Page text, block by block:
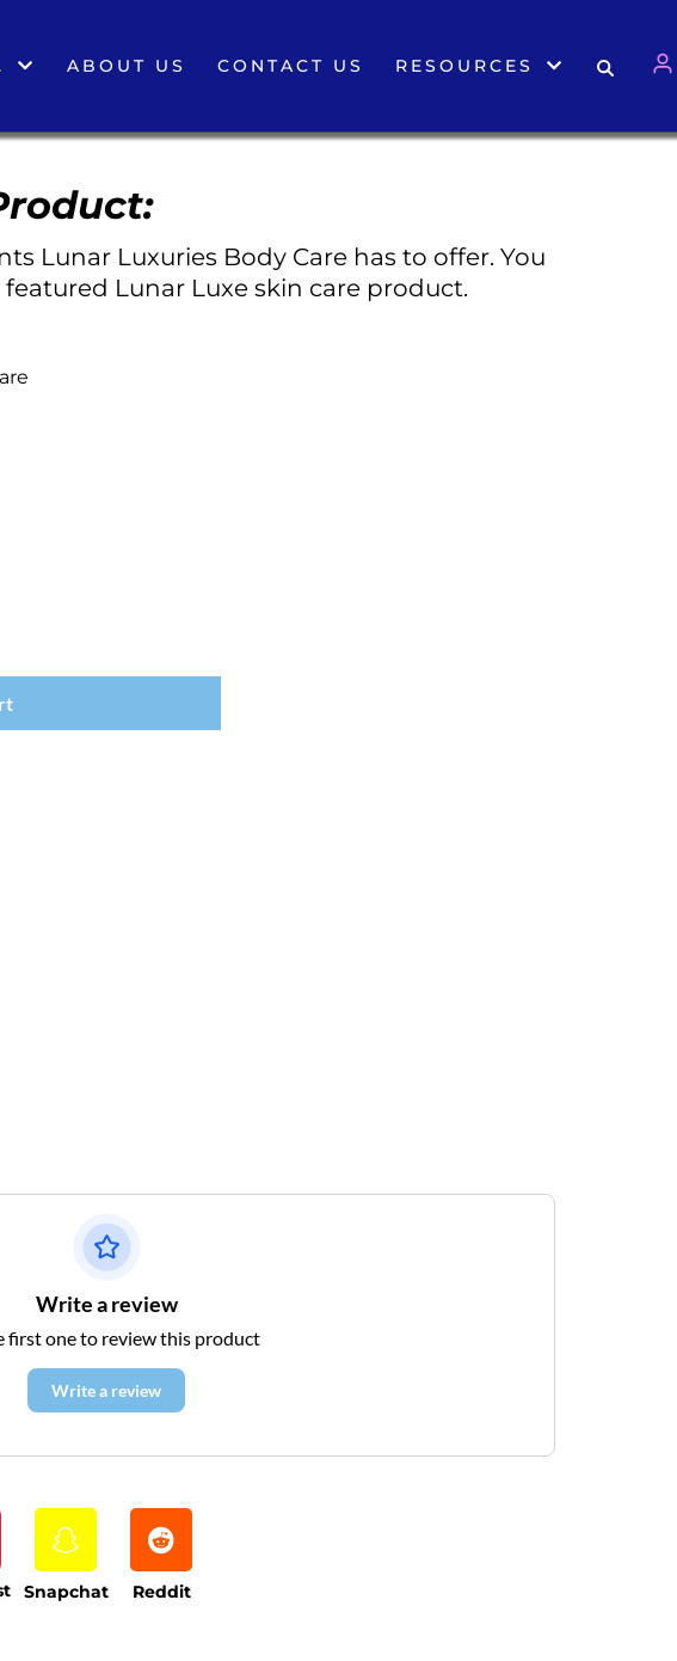
ABOUT US CONTACT US RESOURCES
Lunar Luxuries Body Care has to offer. You
Lunar Luxe skin care product.
Write a review
first one to review this product
Write a review
Snapchat Reddit